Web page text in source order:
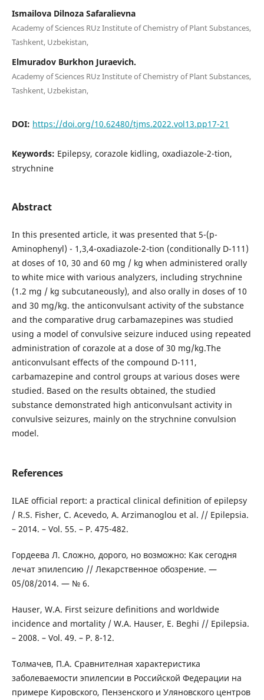
Ismailova Dilnoza Safaralievna
Academy of Sciences RUz Institute of Chemistry of Plant Substances,
Tashkent, Uzbekistan,
Elmuradov Burkhon Juraevich.
Academy of Sciences RUz Institute of Chemistry of Plant Substances,
Tashkent, Uzbekistan,
DOI: https://doi.org/10.62480/tjms.2022.vol13.pp17-21
Keywords: Epilepsy, corazole kidling, oxadiazole-2-tion,
strychnine
Abstract
In this presented article, it was presented that 5-(p-
Aminophenyl) - 1,3,4-oxadiazole-2-tion (conditionally D-111)
at doses of 10, 30 and 60 mg / kg when administered orally
to white mice with various analyzers, including strychnine
(1.2 mg / kg subcutaneously), and also orally in doses of 10
and 30 mg/kg. the anticonvulsant activity of the substance
and the comparative drug carbamazepines was studied
using a model of convulsive seizure induced using repeated
administration of corazole at a dose of 30 mg/kg.The
anticonvulsant effects of the compound D-111,
carbamazepine and control groups at various doses were
studied. Based on the results obtained, the studied
substance demonstrated high anticonvulsant activity in
convulsive seizures, mainly on the strychnine convulsion
model.
References
ILAE official report: a practical clinical definition of epilepsy
/ R.S. Fisher, C. Acevedo, A. Arzimanoglou et al. // Epilepsia.
– 2014. – Vol. 55. – P. 475-482.
Гордеева Л. Сложно, дорого, но возможно: Как сегодня
лечат эпилепсию // Лекарственное обозрение. —
05/08/2014. — № 6.
Hauser, W.A. First seizure definitions and worldwide
incidence and mortality / W.A. Hauser, E. Beghi // Epilepsia.
– 2008. – Vol. 49. – P. 8-12.
Толмачев, П.А. Сравнителная характеристика
заболеваемости эпилепсии в Российской Федерации на
примере Кировского, Пензенского и Уляновского центров